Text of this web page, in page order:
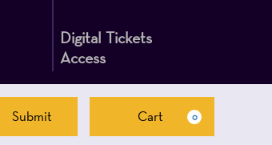
Digital Tickets
Access
Cart
Submit Cart 0